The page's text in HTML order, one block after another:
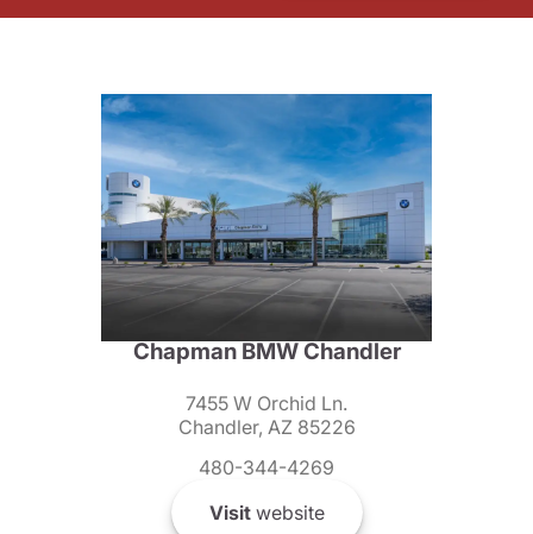
Chapman BMW Chandler
7455 W Orchid Ln.
Chandler, AZ 85226
480-344-4269
Visitwebsite